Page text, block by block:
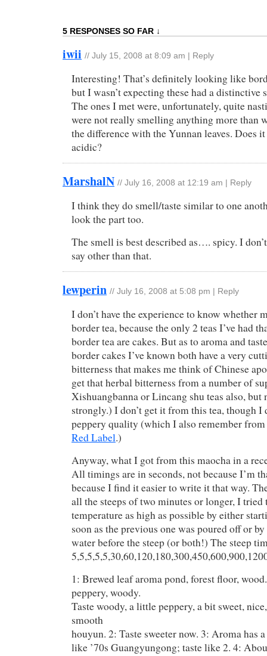
5 RESPONSES SO FAR ↓
iwii // July 15, 2008 at 8:09 am Reply
Interesting! That’s definitely looking like
but I wasn’t expecting these had a distinctive
The ones I met were, unfortunately, quite
were not really smelling anything more than
the difference with the Yunnan leaves. Does
acidic?
MarshalN // July 16, 2008 at 12:19 am Reply
I think they do smell/taste similar to one
look the part too.
The smell is best described as…. spicy. I
say other than that.
lewperin // July 16, 2008 at 5:08 pm Reply
I don’t have the experience to know whether
border tea, because the only 2 teas I’ve had
border tea are cakes. But as to aroma and
border cakes I’ve known both have a very
bitterness that makes me think of Chinese
get that herbal bitterness from a number of
Xishuangbanna or Lincang shu teas also, but
strongly.) I don’t get it from this tea, though I
peppery quality (which I also remember
Red Label.)
Anyway, what I got from this maocha in a
All timings are in seconds, not because I’m
because I find it easier to write it that way.
all the steeps of two minutes or longer, I tried
temperature as high as possible by either
soon as the previous one was poured off or
water before the steep (or both!) The steep
1: Brewed leaf aroma pond, forest floor,
peppery, woody.
Taste woody, a little peppery, a bit sweet,
smooth
houyun. 2: Taste sweeter now. 3: Aroma has
like ’70s Guangyungong; taste like 2. 4: